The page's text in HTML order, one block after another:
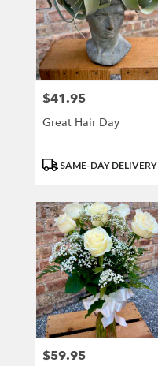
Price:
$41.95
Great Hair Day
ProductSAME-DAY DELIVERY
Price:
$59.95